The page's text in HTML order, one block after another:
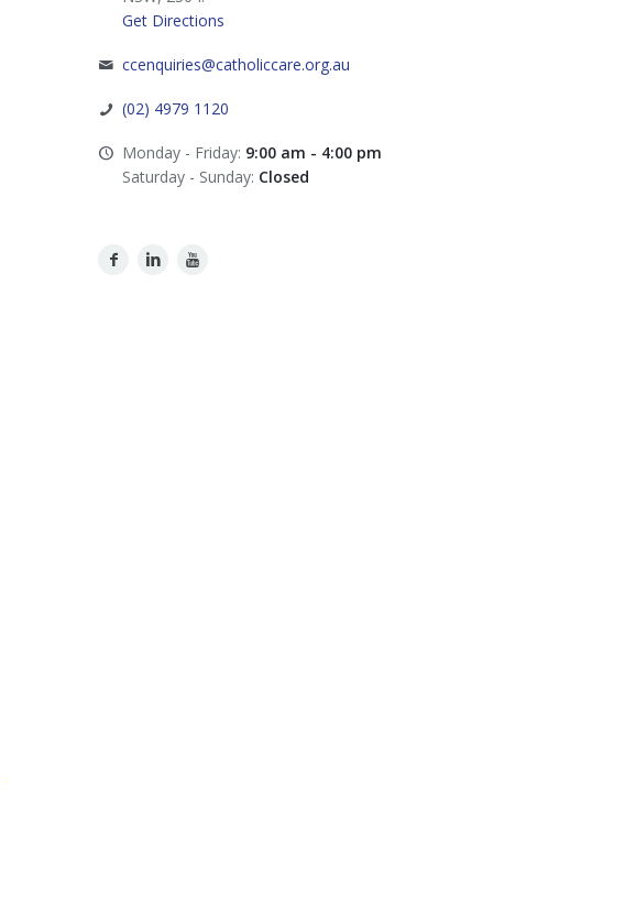
Get Directions
ccenquiries@catholiccare.org.au
(02) 4979 1120
Monday - Friday: 9:00 am - 4:00 pm
Saturday - Sunday: Closed